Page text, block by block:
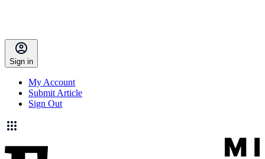
Sign in
My Account
Submit Article
Sign Out